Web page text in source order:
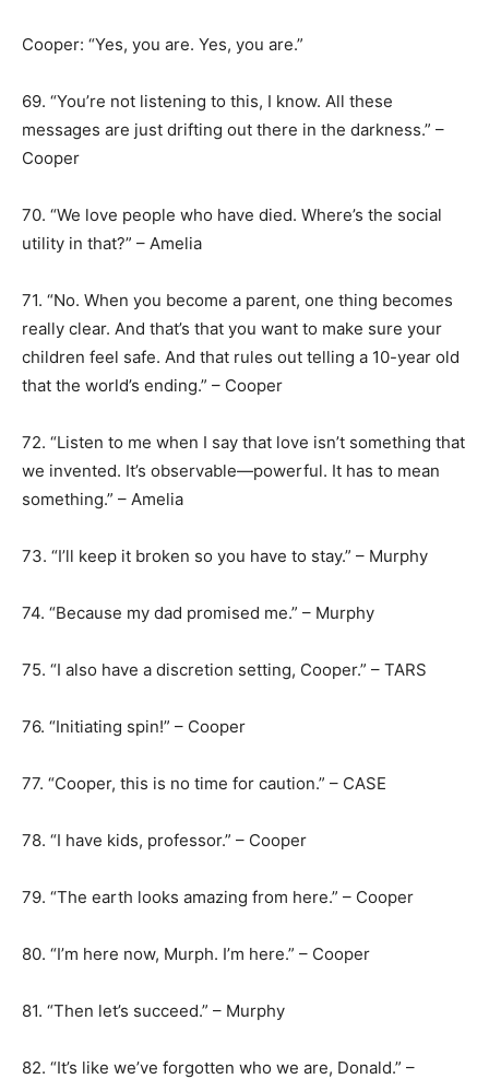
Cooper: “Yes, you are. Yes, you are.”
69. “You’re not listening to this, I know. All these
messages are just drifting out there in the darkness.” –
Cooper
70. “We love people who have died. Where’s the social
utility in that?” – Amelia
71. “No. When you become a parent, one thing becomes
really clear. And that’s that you want to make sure your
children feel safe. And that rules out telling a 10-year old
that the world’s ending.” – Cooper
72. “Listen to me when I say that love isn’t something that
we invented. It’s observable―powerful. It has to mean
something.” – Amelia
73. “I’ll keep it broken so you have to stay.” – Murphy
74. “Because my dad promised me.” – Murphy
75. “I also have a discretion setting, Cooper.” – TARS
76. “Initiating spin!” – Cooper
77. “Cooper, this is no time for caution.” – CASE
78. “I have kids, professor.” – Cooper
79. “The earth looks amazing from here.” – Cooper
80. “I’m here now, Murph. I’m here.” – Cooper
81. “Then let’s succeed.” – Murphy
82. “It’s like we’ve forgotten who we are, Donald.” –